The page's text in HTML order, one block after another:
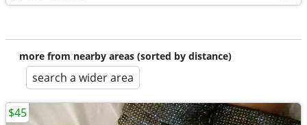
more from nearby areas (sorted by distance)
search a wider area
$45